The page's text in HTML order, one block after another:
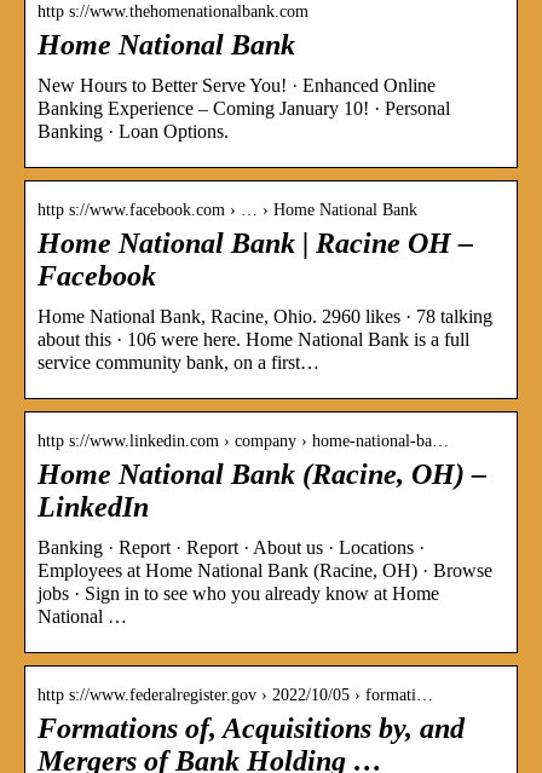
http s://www.thehomenationalbank.com
Home National Bank
New Hours to Better Serve You! · Enhanced Online
Banking Experience – Coming January 10! · Personal
Banking · Loan Options.
http s://www.facebook.com › … › Home National Bank
Home National Bank | Racine OH –
Facebook
Home National Bank, Racine, Ohio. 2960 likes · 78 talking
about this · 106 were here. Home National Bank is a full
service community bank, on a first…
http s://www.linkedin.com › company › home-national-ba…
Home National Bank (Racine, OH) –
LinkedIn
Banking · Report · Report · About us · Locations ·
Employees at Home National Bank (Racine, OH) · Browse
jobs · Sign in to see who you already know at Home
National …
http s://www.federalregister.gov › 2022/10/05 › formati…
Formations of, Acquisitions by, and
Mergers of Bank Holding …